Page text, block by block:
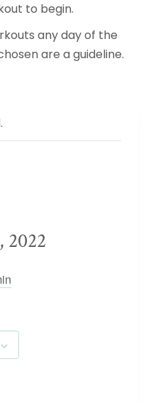
to begin.
any day of the
are a guideline.
2022